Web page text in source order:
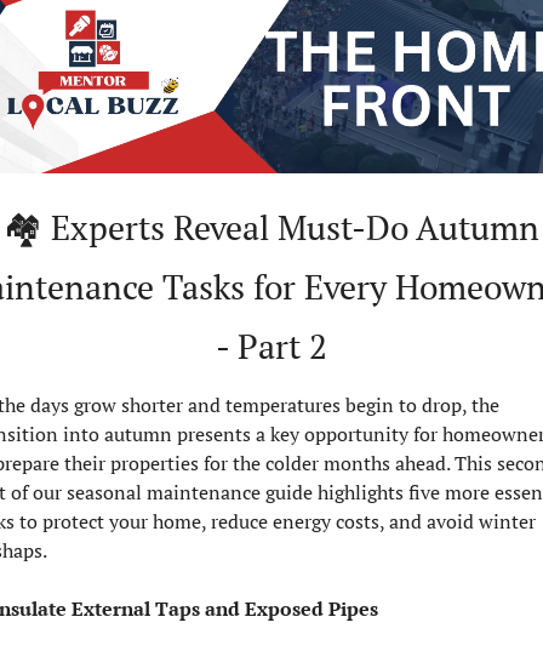
Tasks for Every
- Part 2
days grow shorter and temperatures begin to drop, the
into autumn presents a key opportunity for
their properties for the colder months ahead. This
of our seasonal maintenance guide highlights five more
to protect your home, reduce energy costs, and avoid winter
External Taps and Exposed Pipes